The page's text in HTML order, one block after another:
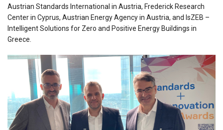
Austrian Standards International in Austria, Frederick Research
Center in Cyprus, Austrian Energy Agency in Austria, and IsZEB –
Intelligent Solutions for Zero and Positive Energy Buildings in
Greece.